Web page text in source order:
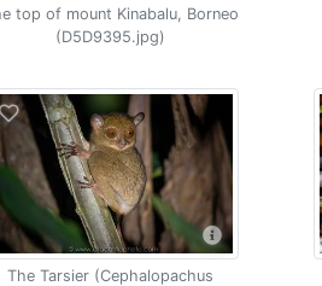
top of mount Kinabalu, Borneo
(D5D9395.jpg)
The Tarsier (Cephalopachus